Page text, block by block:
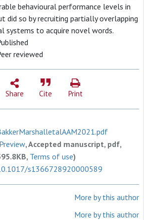
behavioural performance levels in
did so by recruiting partially overlapping
systems to acquire novel words.
reviewed
Share Cite Print
Preview, Accepted manuscript, pdf,
Terms of use)
s1366728920000589
More by this author
More by this author